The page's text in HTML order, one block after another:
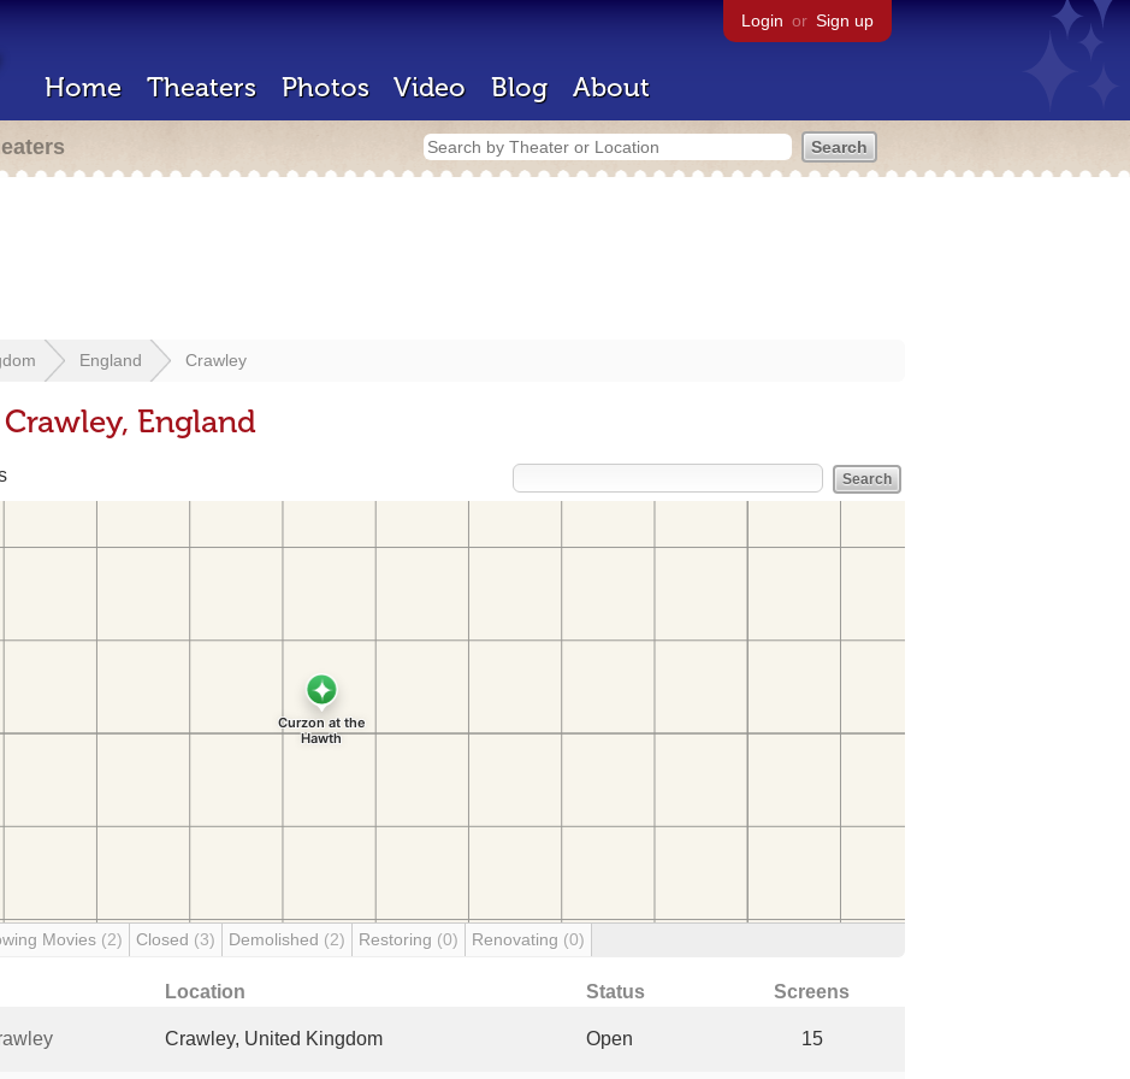
Login or Sign up
Home Theaters Photos Video Blog About
England Crawley
England
Movies (2) Closed (3) Demolished (2) Restoring (0) Renovating (0)
Location Status Screens
Crawley, United Kingdom Open 15